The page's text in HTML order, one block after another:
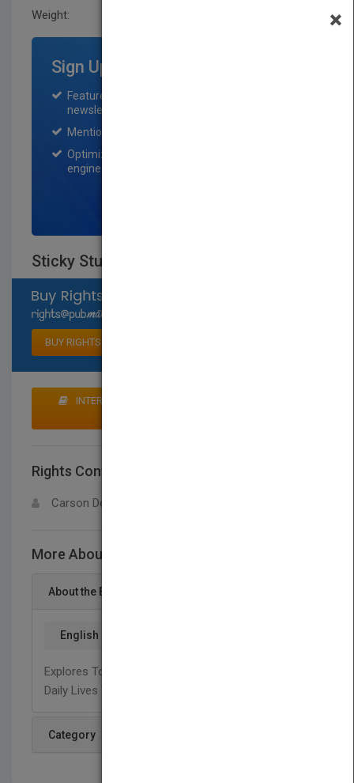
Weight:
Sign Up for Featured Titles
Featured title on PubMatch home page and
newsletter for one month.
Mention on Pubmatch Social Media.
Optimization of the book listing by search
engine optimization specialists.
Sticky Stuff
BUY RIGHTS
INTERESTED IN BUYING RIGHTS? CLICK HERE TO
Rights Contact
Carson Dellosa
More About This Title Sticky Stuff
About the Book
English
Explores Tools And Objects That We Uses In Our
Daily Lives That Are Sticky.
Category
×